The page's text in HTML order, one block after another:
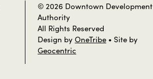
© 2026 Downtown Development
Authority
All Rights Reserved
Design byOneTribe • Site by
Geocentric